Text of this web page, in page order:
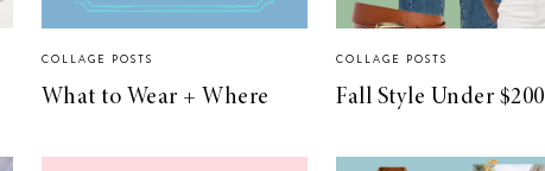
COLLAGE POSTS
What to Wear + Where
COLLAGE POSTS
Fall Style Under $200